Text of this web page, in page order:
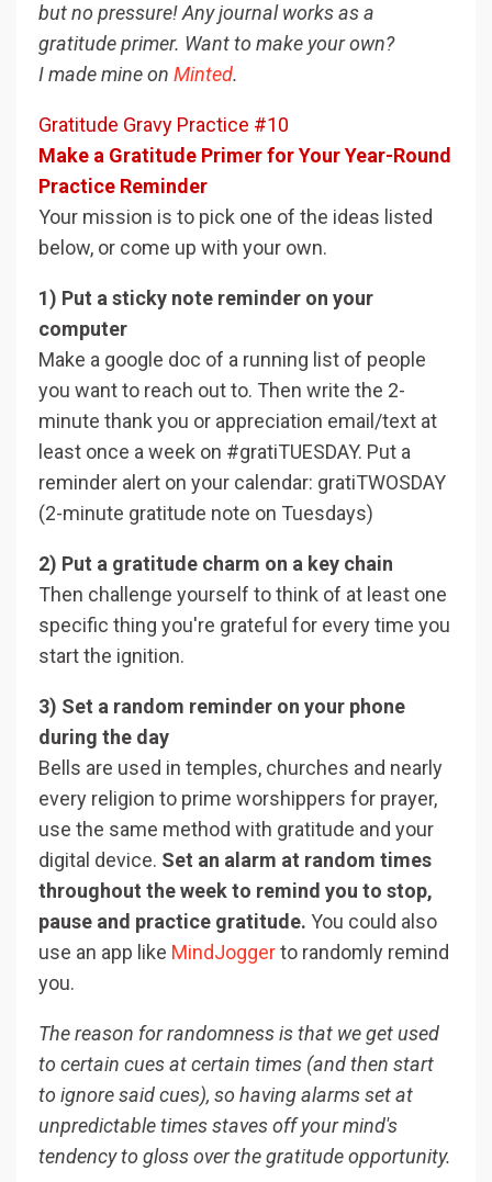
but no pressure! Any journal works as a
gratitude primer. Want to make your own?
I made mine on Minted.
Gratitude Gravy Practice #10
Make a Gratitude Primer for Your Year-Round
Practice Reminder
Your mission is to pick one of the ideas listed
below, or come up with your own.
1) Put a sticky note reminder on your
computer
Make a google doc of a running list of people
you want to reach out to. Then write the 2-
minute thank you or appreciation email/text at
least once a week on #gratiTUESDAY. Put a
reminder alert on your calendar: gratiTWOSDAY
(2-minute gratitude note on Tuesdays)
2) Put a gratitude charm on a key chain
Then challenge yourself to think of at least one
specific thing you're grateful for every time you
start the ignition.
3) Set a random reminder on your phone
during the day
Bells are used in temples, churches and nearly
every religion to prime worshippers for prayer,
use the same method with gratitude and your
digital device. Set an alarm at random times
throughout the week to remind you to stop,
pause and practice gratitude. You could also
use an app like MindJoggerto randomly remind
you.
The reason for randomness is that we get used
to certain cues at certain times (and then start
to ignore said cues), so having alarms set at
unpredictable times staves off your mind's
tendency to gloss over the gratitude opportunity.